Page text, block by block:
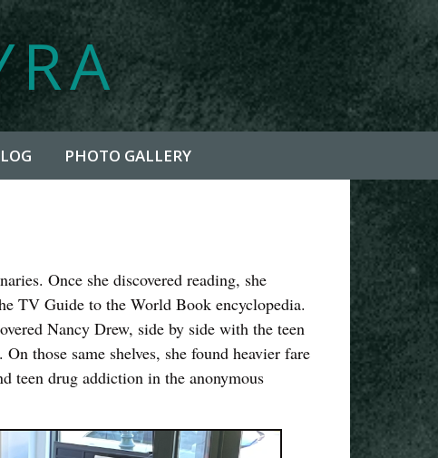
PHOTO GALLERY
Once she discovered reading, she
TV Guide to the World Book encyclopedia.
Nancy Drew, side by side with the teen
those same shelves, she found heavier fare
teen drug addiction in the anonymous